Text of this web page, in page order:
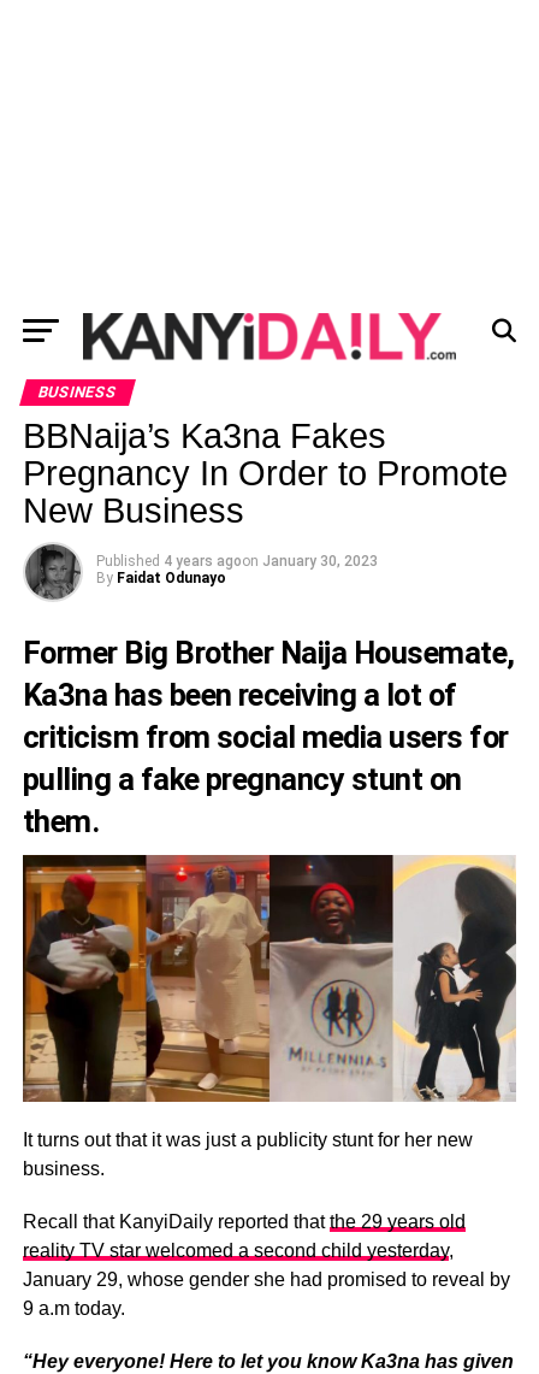
BUSINESS
BBNaija’s Ka3na Fakes
Pregnancy In Order to Promote
New Business
Published 4 years agoon January 30, 2023
By Faidat Odunayo
Former Big Brother Naija Housemate,
Ka3na has been receiving a lot of
criticism from social media users for
pulling a fake pregnancy stunt on
them.
It turns out that it was just a publicity stunt for her new
business.
Recall that KanyiDaily reported thatthe 29 years old
reality TV star welcomed a second child yesterday,
January 29, whose gender she had promised to reveal by
9 a.m today.
“Hey everyone! Here to let you know Ka3na has given